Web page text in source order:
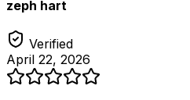
zeph hart
Verified
April 22, 2026